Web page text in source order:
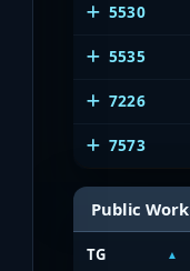
5530
5535
7226
7573
Public
TG